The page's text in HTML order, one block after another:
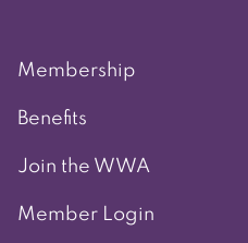
Membership
Benefits
Join the WWA
Member Login